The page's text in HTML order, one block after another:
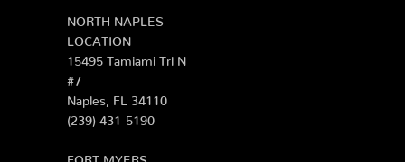
NORTH NAPLES
LOCATION
15495 Tamiami Trl N
#7
Naples, FL 34110
(239) 431-5190
FORT MYERS